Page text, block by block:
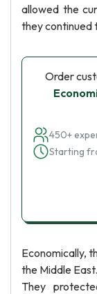
allowed the
they continued
Order
450+
Starting
Economically,
the Middle
They